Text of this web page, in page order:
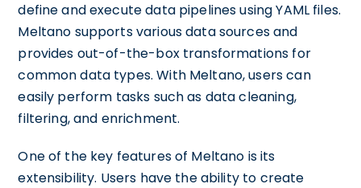
define and execute data pipelines using YAML files.
Meltano supports various data sources and
provides out-of-the-box transformations for
common data types. With Meltano, users can
easily perform tasks such as data cleaning,
filtering, and enrichment.
One of the key features of Meltano is its
extensibility. Users have the ability to create